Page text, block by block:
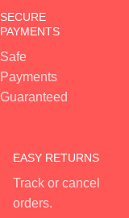
SECURE
PAYMENTS
Safe
Payments
Guaranteed
EASY RETURNS
Track or cancel
orders.